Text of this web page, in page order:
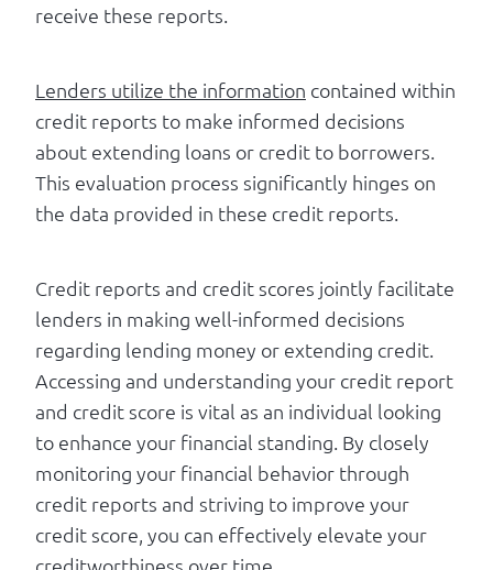
receive these reports.
Lenders utilize the information contained within
credit reports to make informed decisions
about extending loans or credit to borrowers.
This evaluation process significantly hinges on
the data provided in these credit reports.
Credit reports and credit scores jointly facilitate
lenders in making well-informed decisions
regarding lending money or extending credit.
Accessing and understanding your credit report
and credit score is vital as an individual looking
to enhance your financial standing. By closely
monitoring your financial behavior through
credit reports and striving to improve your
credit score, you can effectively elevate your